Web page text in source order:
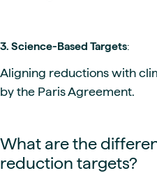
3. Science-Based Targets:
Aligning reductions with
by the Paris Agreement.
What are the
reduction targets?